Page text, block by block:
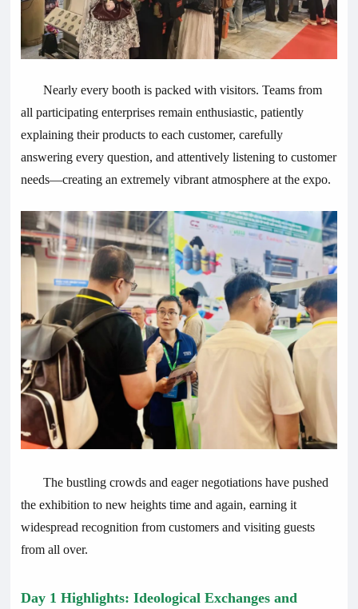
Nearly every booth is packed with visitors. Teams from
all participating enterprises remain enthusiastic, patiently
explaining their products to each customer, carefully
answering every question, and attentively listening to customer
needs—creating an extremely vibrant atmosphere at the expo.
The bustling crowds and eager negotiations have pushed
the exhibition to new heights time and again, earning it
widespread recognition from customers and visiting guests
from all over.
Day 1 Highlights: Ideological Exchanges and